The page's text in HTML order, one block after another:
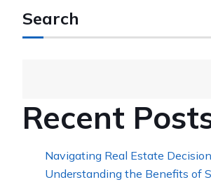
Search
Recent
Navigating Real Estate
Understanding the Benefits of